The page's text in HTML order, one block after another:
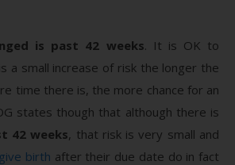
is past 42 weeks. It is OK to
a small increase of risk the longer the
time there is, the more chance for an
states though that although there is
42 weeks, that risk is very small and
give birth after their due date do in fact